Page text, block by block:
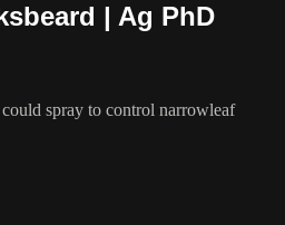
| Ag PhD
spray to control narrowleaf